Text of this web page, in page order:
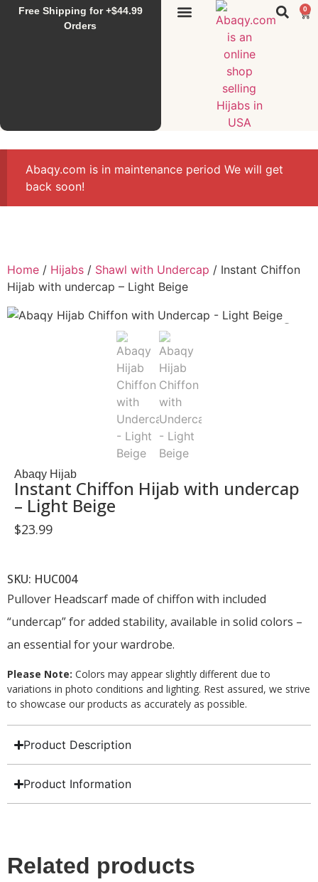
Free Shipping for +$44.99
Orders
0
Abaqy.com is in maintenance period We will get
back soon!
Home / Hijabs / Shawl with Undercap / Instant Chiffon
Hijab with undercap – Light Beige
Abaqy Hijab
Instant Chiffon Hijab with undercap
– Light Beige
$23.99
SKU: HUC004
Pullover Headscarf made of chiffon with included
“undercap” for added stability, available in solid colors –
an essential for your wardrobe.
Please Note: Colors may appear slightly different due to
variations in photo conditions and lighting. Rest assured, we strive
to showcase our products as accurately as possible.
Product Description
Product Information
Related products